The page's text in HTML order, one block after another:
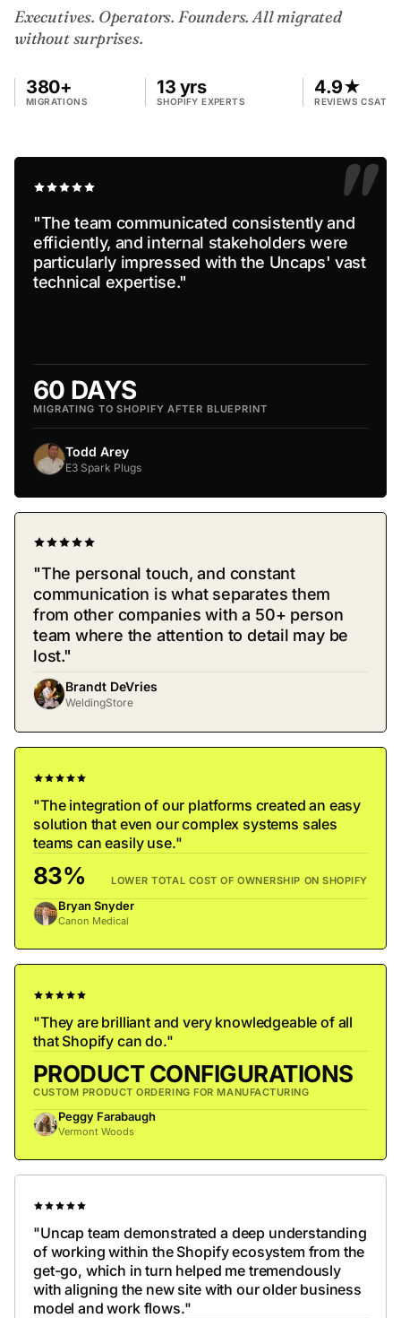
Executives. Operators. Founders. All migrated
without surprises.
380+
MIGRATIONS
13 yrs
SHOPIFY EXPERTS
4.9★
REVIEWS CSAT
"
"The team communicated consistently and
efficiently, and internal stakeholders were
particularly impressed with the Uncaps' vast
technical expertise."
60 DAYS
MIGRATING TO SHOPIFY AFTER BLUEPRINT
Todd Arey
E3 Spark Plugs
"The personal touch, and constant
communication is what separates them
from other companies with a 50+ person
team where the attention to detail may be
lost."
Brandt DeVries
WeldingStore
"The integration of our platforms created an easy
solution that even our complex systems sales
teams can easily use."
83% LOWER TOTAL COST OF OWNERSHIP ON SHOPIFY
Bryan Snyder
Canon Medical
"They are brilliant and very knowledgeable of all
that Shopify can do."
PRODUCT CONFIGURATIONS
CUSTOM PRODUCT ORDERING FOR MANUFACTURING
Peggy Farabaugh
Vermont Woods
"Uncap team demonstrated a deep understanding
of working within the Shopify ecosystem from the
get-go, which in turn helped me tremendously
with aligning the new site with our older business
model and work flows."